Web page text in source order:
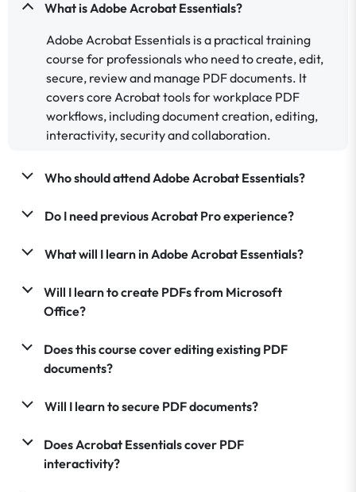
What is Adobe Acrobat Essentials?
Adobe Acrobat Essentials is a practical training
course for professionals who need to create, edit,
secure, review and manage PDF documents. It
covers core Acrobat tools for workplace PDF
workflows, including document creation, editing,
interactivity, security and collaboration.
Who should attend Adobe Acrobat Essentials?
Do I need previous Acrobat Pro experience?
What will I learn in Adobe Acrobat Essentials?
Will I learn to create PDFs from Microsoft
Office?
Does this course cover editing existing PDF
documents?
Will I learn to secure PDF documents?
Does Acrobat Essentials cover PDF
interactivity?